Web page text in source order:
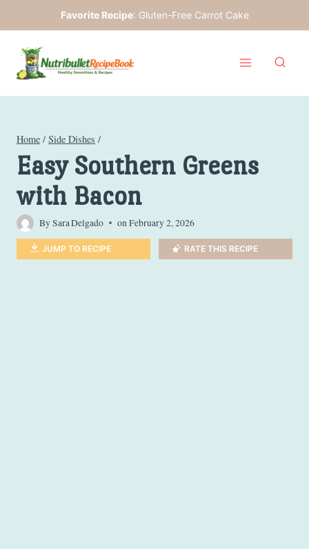
to
content
Favorite Recipe: Gluten-Free Carrot Cake
Home / Side Dishes /
Easy Southern Greens
with Bacon
BySara Delgado onFebruary 2, 2026
JUMP TO RECIPE RATE THIS RECIPE